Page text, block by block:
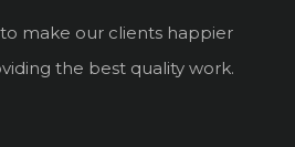
make our clients happier
the best quality work.